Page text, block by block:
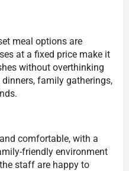
meal options are
at a fixed price make it
without overthinking
family gatherings,
comfortable, with a
friendly environment
staff are happy to